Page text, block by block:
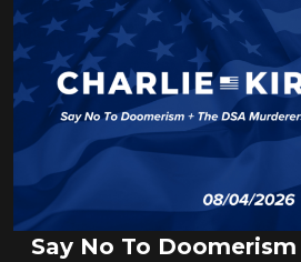
Say No To Doomerism